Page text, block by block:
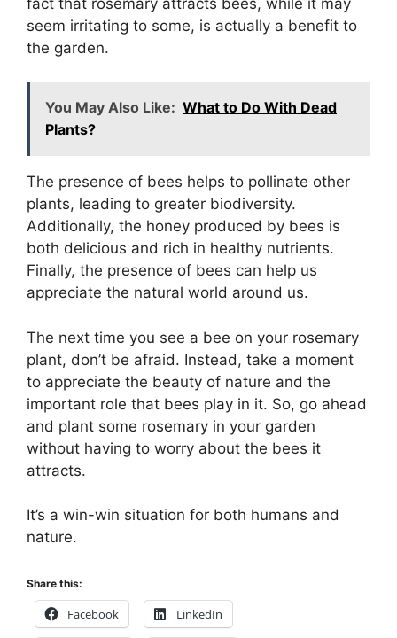
seem irritating to some, is actually a benefit to
the garden.
You May Also Like: What to Do With Dead
Plants?
The presence of bees helps to pollinate other
plants, leading to greater biodiversity.
Additionally, the honey produced by bees is
both delicious and rich in healthy nutrients.
Finally, the presence of bees can help us
appreciate the natural world around us.
The next time you see a bee on your rosemary
plant, don’t be afraid. Instead, take a moment
to appreciate the beauty of nature and the
important role that bees play in it. So, go ahead
and plant some rosemary in your garden
without having to worry about the bees it
attracts.
It’s a win-win situation for both humans and
nature.
Share this:
Facebook LinkedIn